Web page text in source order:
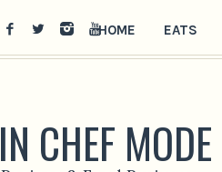
HOME EATS
IN CHEF MODE